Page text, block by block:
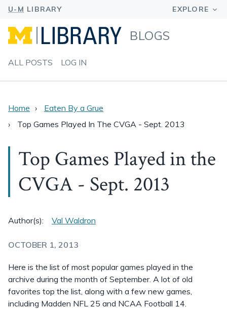
BLOGS
ALL POSTS LOG IN
Home
Eaten By a Grue
Top Games Played In The CVGA - Sept. 2013
Top Games Played in the
CVGA - Sept. 2013
Author(s): Val Waldron
OCTOBER 1, 2013
Here is the list of most popular games played in the
archive during the month of September. A lot of old
favorites top the list, along with a few new games,
including Madden NFL 25 and NCAA Football 14.